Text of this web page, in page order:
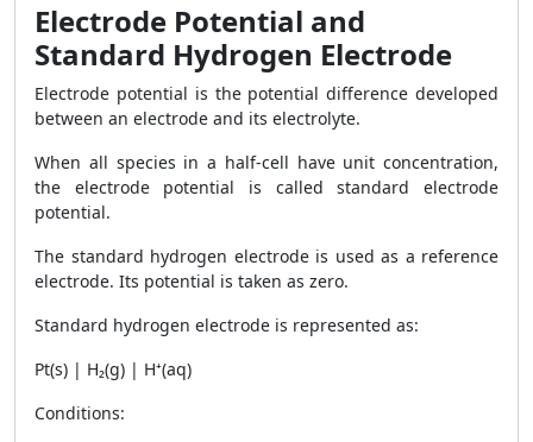
Electrode Potential and
Standard Hydrogen Electrode
Electrode potential is the potential difference developed
between an electrode and its electrolyte.
When all species in a half-cell have unit concentration,
the electrode potential is called standard electrode
potential.
The standard hydrogen electrode is used as a reference
electrode. Its potential is taken as zero.
Standard hydrogen electrode is represented as:
Pt(s) | H₂(g) | H⁺(aq)
Conditions: